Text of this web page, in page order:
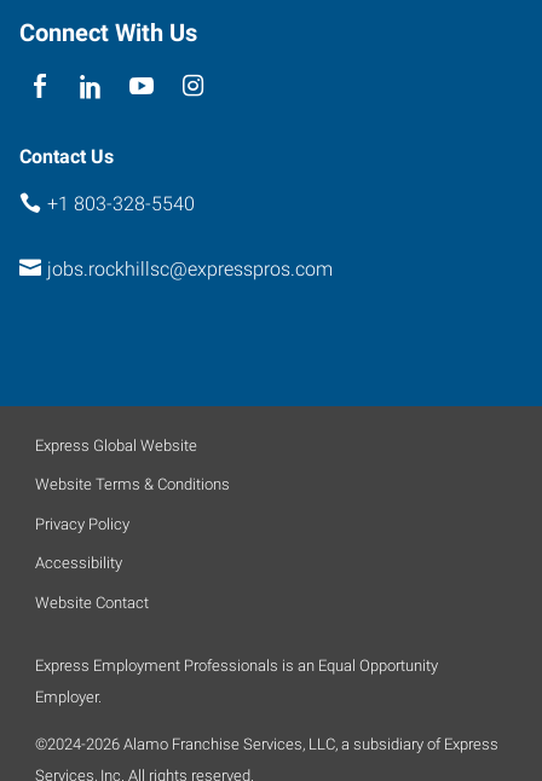
Connect With Us
Contact Us
+1 803-328-5540
jobs.rockhillsc@expresspros.com
Express Global Website
Website Terms & Conditions
Privacy Policy
Accessibility
Website Contact
Express Employment Professionals is an Equal Opportunity
Employer.
©2024-2026 Alamo Franchise Services, LLC, a subsidiary of Express
Services, Inc. All rights reserved.